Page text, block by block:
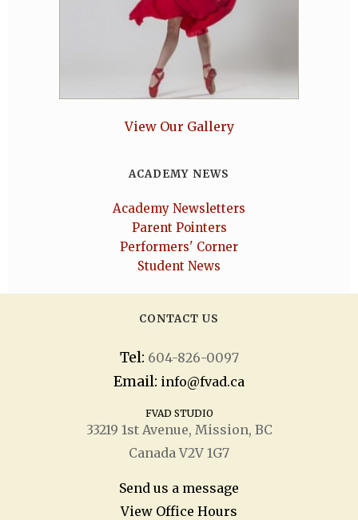
View Our Gallery
ACADEMY NEWS
Academy Newsletters
Parent Pointers
Performers' Corner
Student News
CONTACT US
Tel: 604-826-0097
Email: info@fvad.ca
FVAD STUDIO
33219 1stAvenue, Mission, BC
Canada V2V 1G7
Send us a message
View Office Hours